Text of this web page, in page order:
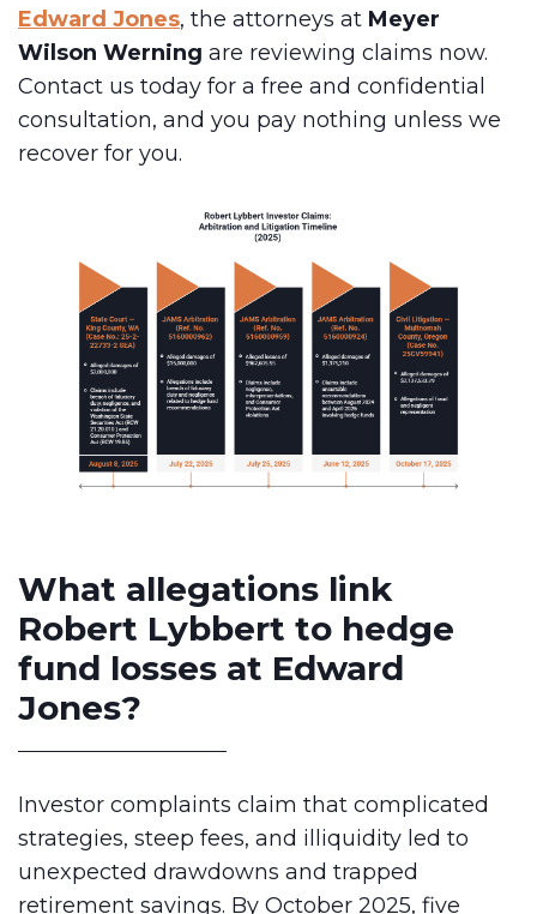
Edward Jones, the attorneys at Meyer
Wilson Werning are reviewing claims now.
Contact us today for a free and confidential
consultation, and you pay nothing unless we
recover for you.
What allegations link
Robert Lybbert to hedge
fund losses at Edward
Jones?
Investor complaints claim that complicated
strategies, steep fees, and illiquidity led to
unexpected drawdowns and trapped
retirement savings. By October 2025, five